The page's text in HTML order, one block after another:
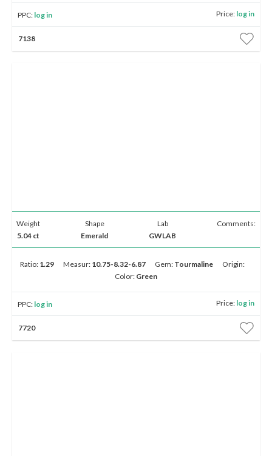
PPC: log in Price: log in
7138
Weight
5.04 ct
Shape
Emerald
Lab
GWLAB
Comments:
Ratio: 1.29 Measur: 10.75-8.32-6.87 Gem: Tourmaline
Origin:
Color: Green
PPC: log in Price: log in
7720